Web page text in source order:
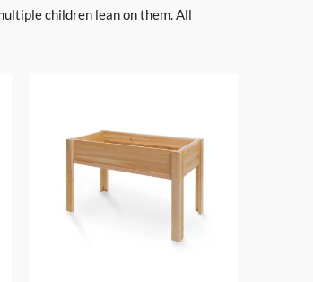
children lean on them. All